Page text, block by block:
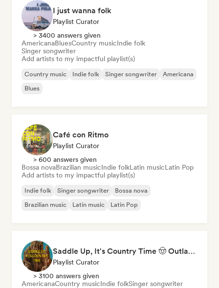
I just wanna folk
Playlist Curator
> 3400 answers given
AmericanaBluesCountry musicIndie folk
Singer songwriter
Add artists to my impactful playlist(s)
Country music Indie folk Singer songwriter
Americana
Blues
Café con Ritmo
Playlist Curator
> 600 answers given
Bossa novaBrazilian musicIndie folkLatin musicLatin Pop
Add artists to my impactful playlist(s)
Indie folk Singer songwriter
Bossa nova
Brazilian music
Latin music Latin Pop
Saddle Up, It's Country Time 🤠 Outlaw Country, Americana & Country Rock
Playlist Curator
> 3100 answers given
AmericanaCountry musicIndie folkSinger songwriter